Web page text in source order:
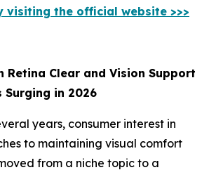
visiting the official website >>>
Retina Clear and Vision Support
Surging in 2026
years, consumer interest in
to maintaining visual comfort
from a niche topic to a